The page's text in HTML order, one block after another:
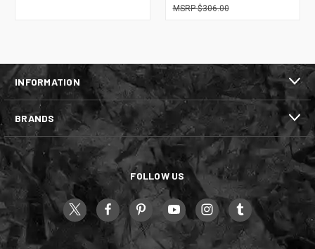
$306.00
INFORMATION
BRANDS
FOLLOW US